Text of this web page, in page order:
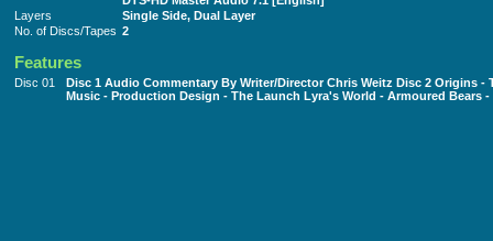
Layers
Single Side, Dual Layer
No. of Discs/Tapes 2
Features
Disc 01
Disc 1 Audio Commentary By Writer/Director Chris Weitz Disc 2 Origins
Music - Production Design - The Launch Lyra's World - Armoured Bears